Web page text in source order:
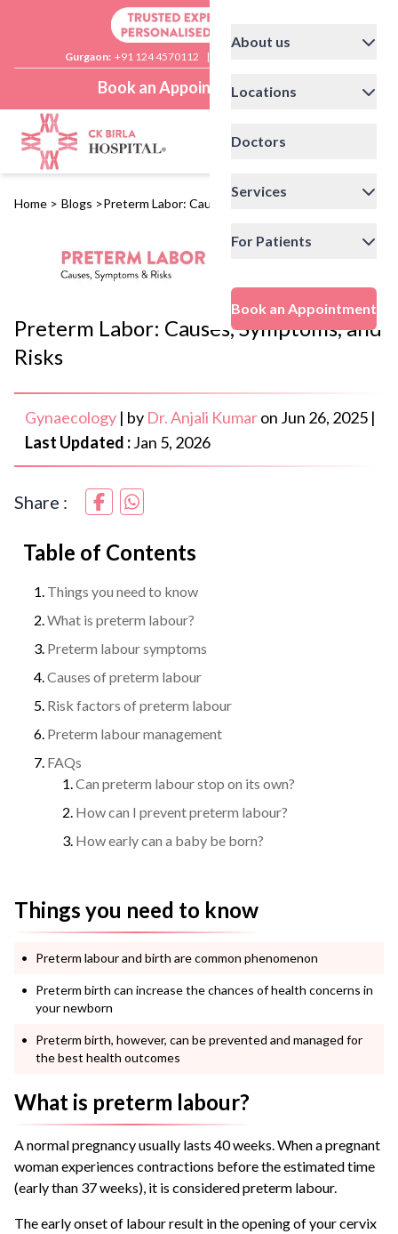
Gurgaon: +91 124 4570112 |
Book an Appointment
About us
Locations
Doctors
Services
For Patients
Book an Appointment
Home > Blogs >Preterm Labor: Causes, Symptoms, and Risks
Preterm Labor: Causes, Symptoms, and
Risks
Gynaecology | by Dr. Anjali Kumaron Jun 26, 2025 |
Last Updated :Jan 5, 2026
Share :
Table of Contents
Things you need to know
What is preterm labour?
Preterm labour symptoms
Causes of preterm labour
Risk factors of preterm labour
Preterm labour management
FAQs
Can preterm labour stop on its own?
How can I prevent preterm labour?
How early can a baby be born?
Things you need to know
Preterm labour and birth are common phenomenon
Preterm birth can increase the chances of health concerns in
your newborn
Preterm birth, however, can be prevented and managed for
the best health outcomes
What is preterm labour?
A normal pregnancy usually lasts 40 weeks. When a pregnant
woman experiences contractions before the estimated time
(early than 37 weeks), it is considered preterm labour.
The early onset of labour result in the opening of your cervix